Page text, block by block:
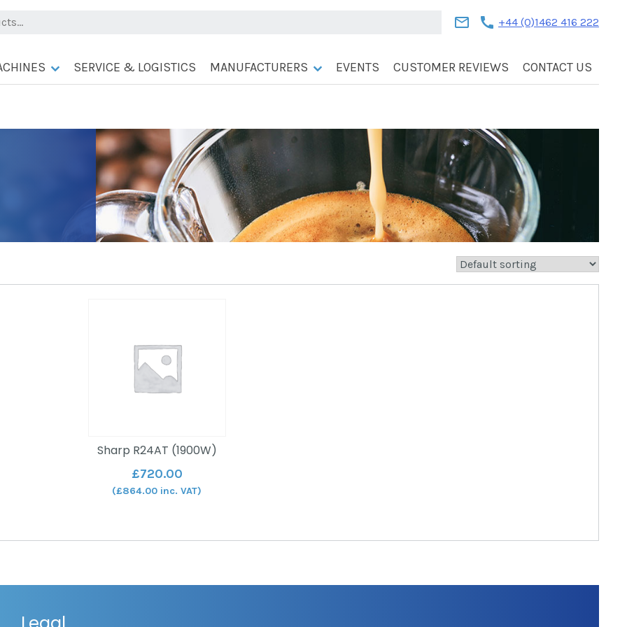
mail call +44 (0)1462 416 222
SERVICE & LOGISTICS MANUFACTURERS EVENTS CUSTOMER REVIEWS CONTACT US
Sharp R24AT (1900W)
£720.00
(£864.00 inc. VAT)